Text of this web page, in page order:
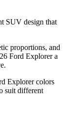
SUV design that
proportions, and
Ford Explorer a
Explorer colors
suit different